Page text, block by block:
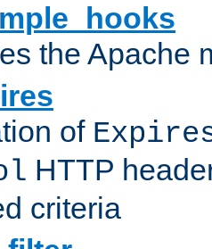
the Apache
of
HTTP
criteria